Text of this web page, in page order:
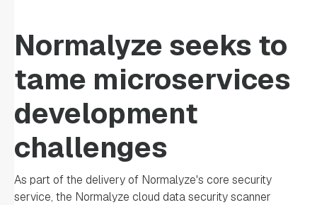
Normalyze seeks to
tame microservices
development
challenges
As part of the delivery of Normalyze's core security
service, the Normalyze cloud data security scanner